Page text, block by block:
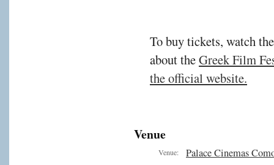
To buy tickets, watch
about theGreek Film
the official website.
Venue
Venue: Palace Cinemas